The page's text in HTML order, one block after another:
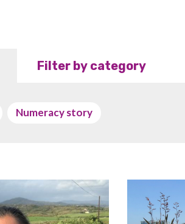
Filter by category
Numeracy story